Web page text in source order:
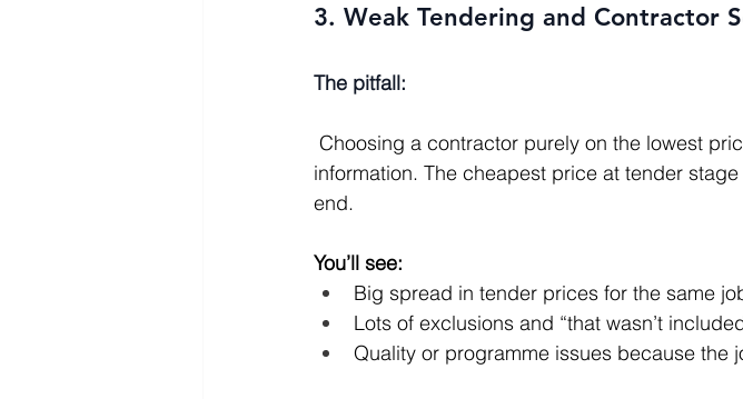
3. Weak Tendering and Contractor
The pitfall:
information. The cheapest price at tender
end.
You’ll see:
Big spread in tender prices for the same
Lots of exclusions and “that wasn’t
Quality or programme issues because the